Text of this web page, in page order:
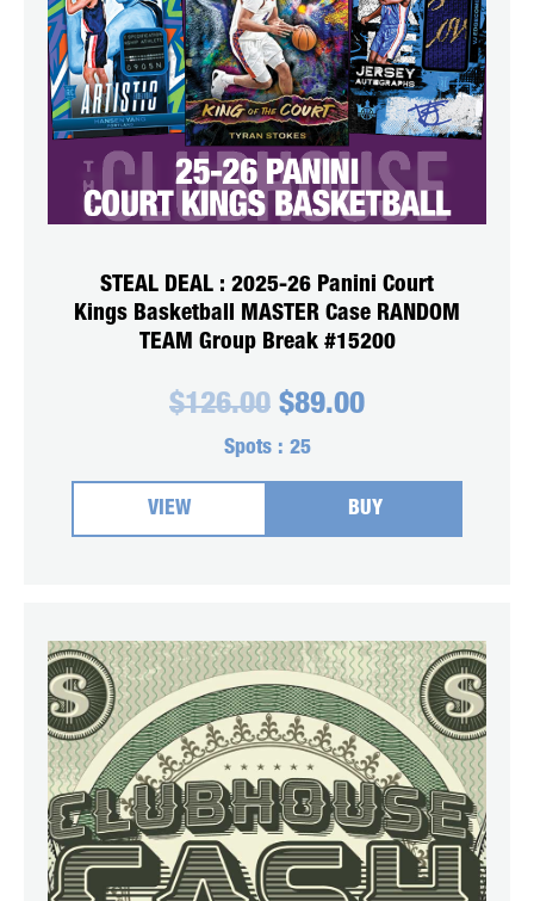
STEAL DEAL : 2025-26 Panini Court
Kings Basketball MASTER Case RANDOM
TEAM Group Break #15200
$126.00 Original
was:
$126.00.
$89.00Current
$89.00.
Spots : 25
VIEW BUY